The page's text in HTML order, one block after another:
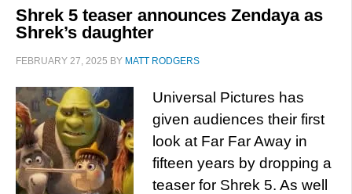
Shrek 5 teaser announces Zendaya as
Shrek’s daughter
FEBRUARY 27, 2025 BY MATT RODGERS
Universal Pictures has
given audiences their first
look at Far Far Away in
fifteen years by dropping a
teaser for Shrek 5. As well